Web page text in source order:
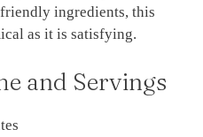
ingredients, this
as it is satisfying.
and Servings